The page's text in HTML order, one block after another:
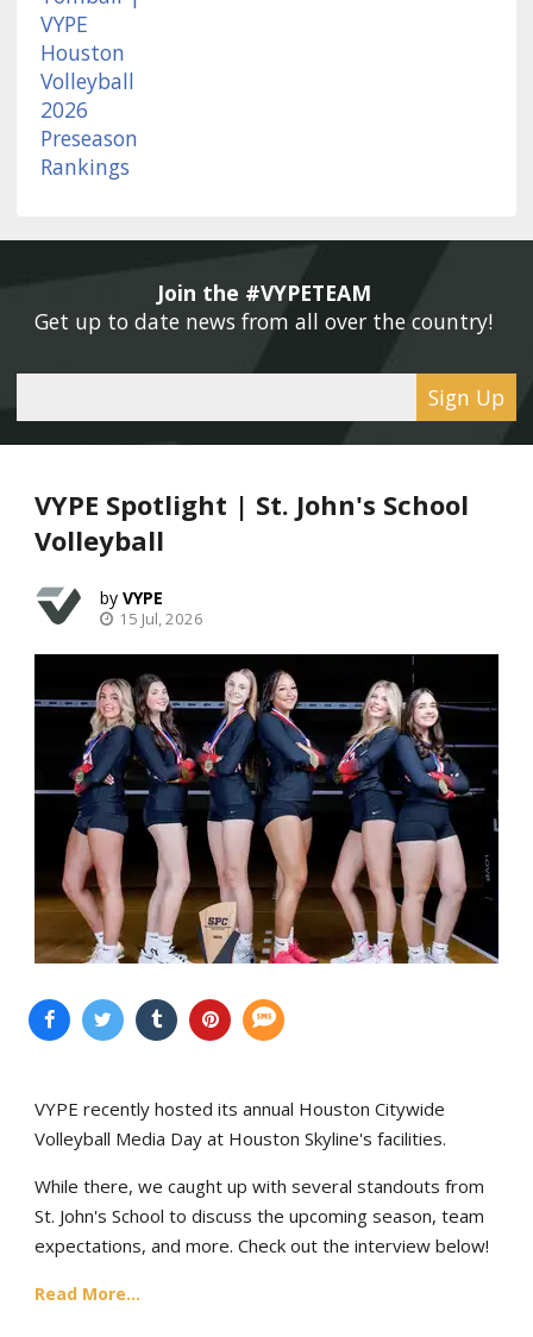
Join the #VYPETEAM
Get up to date news from all over the country!
Sign Up
VYPE Spotlight | St. John's School
Volleyball
VYPE
15 Jul, 2026
VYPE recently hosted its annual Houston Citywide
Volleyball Media Day at Houston Skyline's facilities.
While there, we caught up with several standouts from
St. John's School to discuss the upcoming season, team
expectations, and more. Check out the interview below!
Read More...